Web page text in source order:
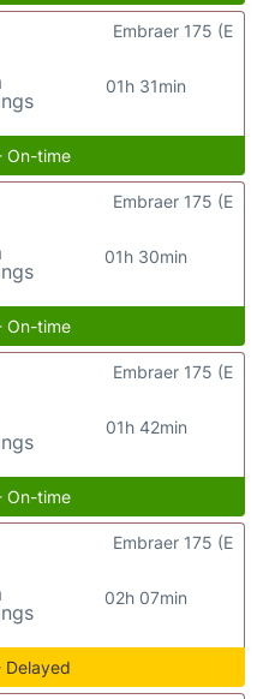
01h 31min
Embraer 175 (E
On-time
01h 30min
Embraer 175 (E
On-time
01h 42min
Embraer 175 (E
On-time
02h 07min
Embraer 175 (E
Delayed